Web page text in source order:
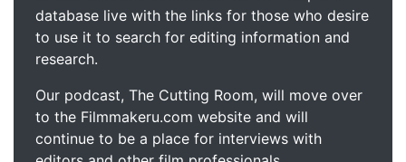
database live with the links for those who desire
to use it to search for editing information and
research.
Our podcast, The Cutting Room, will move over
to the Filmmakeru.com website and will
continue to be a place for interviews with